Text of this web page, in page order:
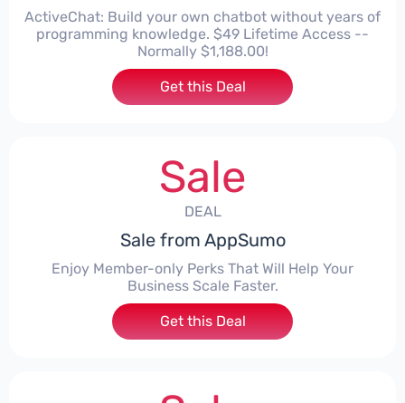
ActiveChat: Build your own chatbot without years of
programming knowledge. $49 Lifetime Access --
Normally $1,188.00!
Get this Deal
Sale
DEAL
Sale from AppSumo
Enjoy Member-only Perks That Will Help Your
Business Scale Faster.
Get this Deal